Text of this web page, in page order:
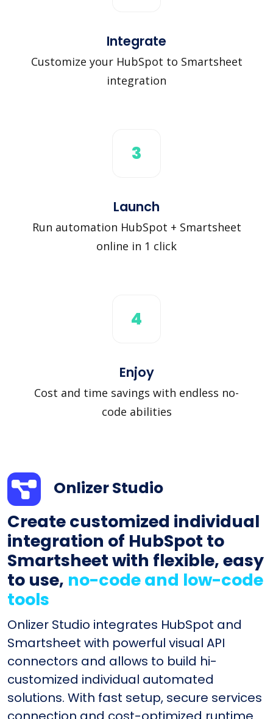
Integrate
Customize your HubSpot to Smartsheet
integration
3
Launch
Run automation HubSpot + Smartsheet
online in 1 click
4
Enjoy
Cost and time savings with endless no-
code abilities
Onlizer Studio
Create customized individual
integration of HubSpot to
Smartsheet with flexible, easy
to use, no-code and low-code
tools
Onlizer Studio integrates HubSpot and
Smartsheet with powerful visual API
connectors and allows to build hi-
customized individual automated
solutions. With fast setup, secure services